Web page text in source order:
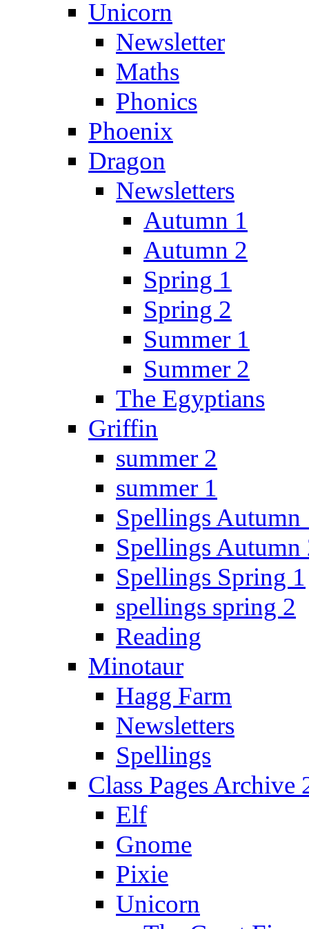
Unicorn
Newsletter
Maths
Phonics
Phoenix
Dragon
Newsletters
Autumn 1
Autumn 2
Spring 1
Spring 2
Summer 1
Summer 2
The Egyptians
Griffin
summer 2
summer 1
Spellings Autumn
Spellings Autumn
Spellings Spring 1
spellings spring 2
Reading
Minotaur
Hagg Farm
Newsletters
Spellings
Class Pages Archive
Elf
Gnome
Pixie
Unicorn